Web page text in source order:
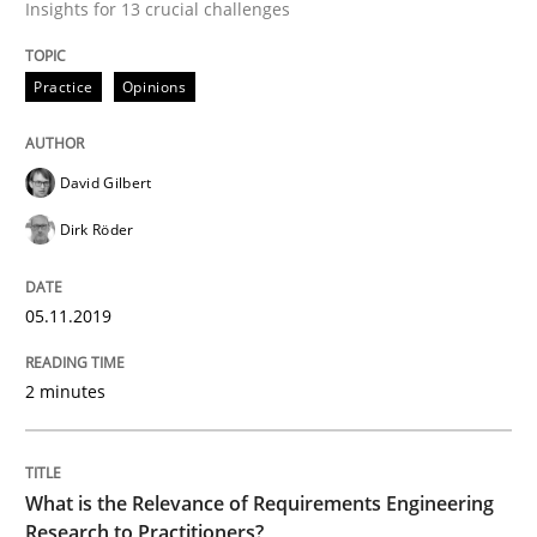
Opinions
Views of a real RE pioneer
Interview done by
Insights for 13 crucial challenges
Practice Opinions
David Gilbert
Dirk Röder
05.11.2019
2 minutes
What is the Relevance of Requirements Engineering